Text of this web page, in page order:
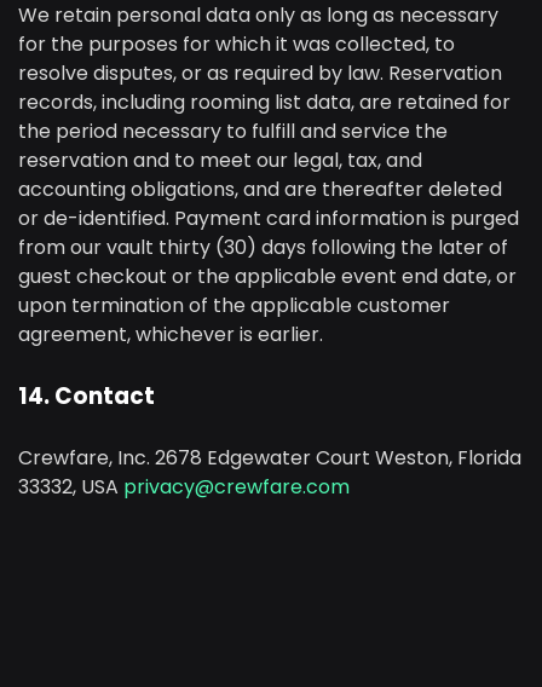
We retain personal data only as long as necessary
for the purposes for which it was collected, to
resolve disputes, or as required by law. Reservation
records, including rooming list data, are retained for
the period necessary to fulfill and service the
reservation and to meet our legal, tax, and
accounting obligations, and are thereafter deleted
or de-identified. Payment card information is purged
from our vault thirty (30) days following the later of
guest checkout or the applicable event end date, or
upon termination of the applicable customer
agreement, whichever is earlier.
14. Contact
Crewfare, Inc. 2678 Edgewater Court Weston, Florida
33332, USA privacy@crewfare.com